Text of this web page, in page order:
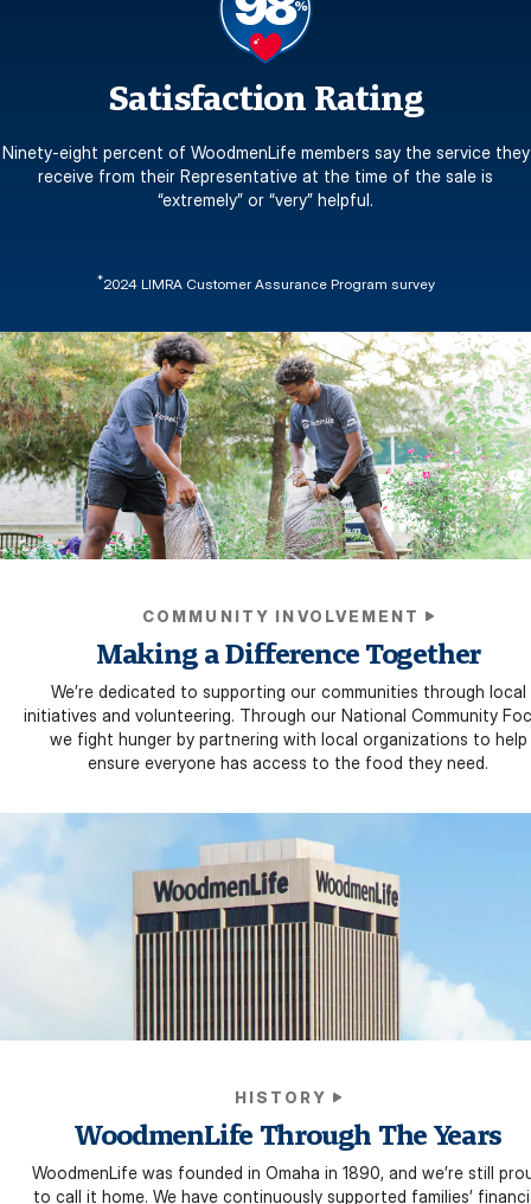
Satisfaction Rating
Ninety-eight percent of WoodmenLife members say the service they
receive from their Representative at the time of the sale is
“extremely” or “very” helpful.
*2024 LIMRA Customer Assurance Program survey
COMMUNITY INVOLVEMENT
Making a Difference Together
We’re dedicated to supporting our communities through local
initiatives and volunteering. Through our National Community
we fight hunger by partnering with local organizations to help
ensure everyone has access to the food they need.
HISTORY
WoodmenLife Through The Years
WoodmenLife was founded in Omaha in 1890, and we’re still
to call it home. We have continuously supported families’